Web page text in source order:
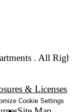
. All
& Licenses
Cookie Settings